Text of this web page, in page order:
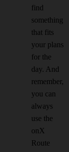
find
something
that fits
your plans
for the
day. And
remember,
you can
always
use the
onX
Route